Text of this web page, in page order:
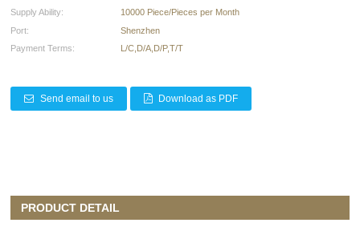
Supply Ability:
10000 Piece/Pieces per Month
Port:
Shenzhen
Payment Terms:
L/C,D/A,D/P,T/T
Send email to us Download as PDF
PRODUCT DETAIL